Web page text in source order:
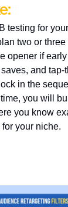
testing for
two or three
opener if
and
in the
you will
you know
your niche.